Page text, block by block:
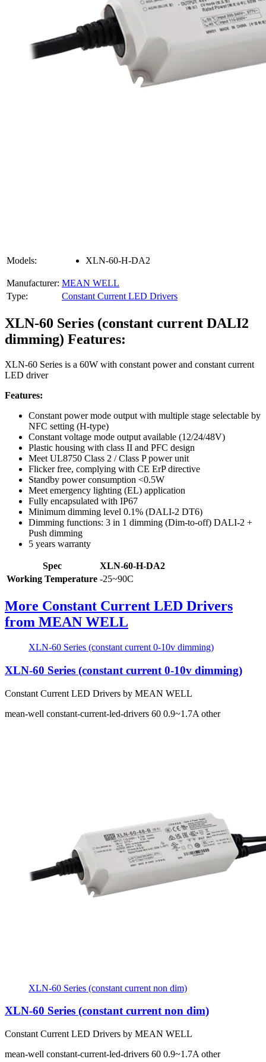
Models: XLN-60-H-DA2
Manufacturer: MEAN WELL
Type:
Constant Current LED Drivers
XLN-60 Series (constant current DALI2
dimming) Features:
XLN-60 Series is a 60W with constant power and constant current
LED driver
Features:
Constant power mode output with multiple stage selectable by
NFC setting (H-type)
Constant voltage mode output available (12/24/48V)
Plastic housing with class II and PFC design
Meet UL8750 Class 2 / Class P power unit
Flicker free, complying with CE ErP directive
Standby power consumption <0.5W
Meet emergency lighting (EL) application
Fully encapsulated with IP67
Minimum dimming level 0.1% (DALI-2 DT6)
Dimming functions: 3 in 1 dimming (Dim-to-off) DALI-2 +
Push dimming
5 years warranty
Spec
XLN-60-H-DA2
Working Temperature -25~90C
More Constant Current LED Drivers
from MEAN WELL
XLN-60 Series (constant current 0-10v dimming)
XLN-60 Series (constant current 0-10v dimming)
Constant Current LED Drivers by MEAN WELL
mean-well constant-current-led-drivers 60 0.9~1.7A other
XLN-60 Series (constant current non dim)
XLN-60 Series (constant current non dim)
Constant Current LED Drivers by MEAN WELL
mean-well constant-current-led-drivers 60 0.9~1.7A other